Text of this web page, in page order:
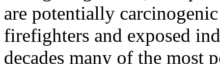
are potentially
firefighters and exposed
decades many of the most